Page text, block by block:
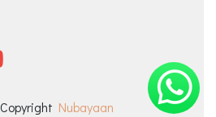
Nubayaan